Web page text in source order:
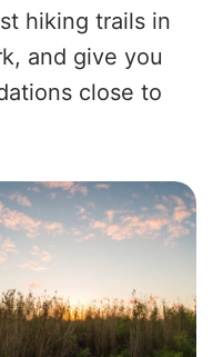
hiking trails in
and give you
close to